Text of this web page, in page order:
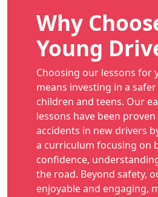
Why
Young
Choosing our lessons for
means investing in a
children and teens. Our
lessons have been
accidents in new drivers
a curriculum focusing on
confidence,
the road. Beyond safety,
enjoyable and engaging,